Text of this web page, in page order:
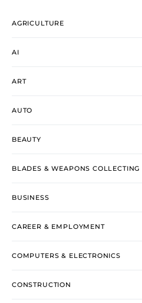
AGRICULTURE
AI
ART
AUTO
BEAUTY
BLADES & WEAPONS COLLECTING
BUSINESS
CAREER & EMPLOYMENT
COMPUTERS & ELECTRONICS
CONSTRUCTION